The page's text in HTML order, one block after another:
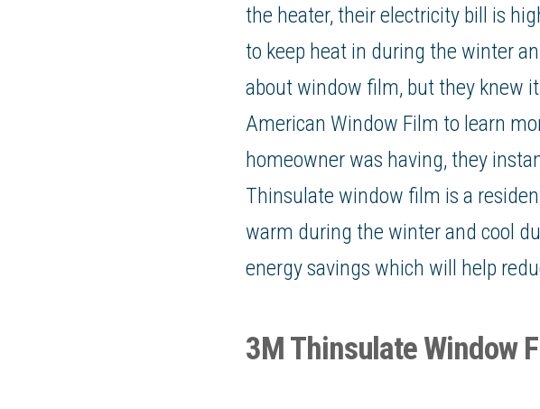
the heater, theirelectricity bill
is
to keep heat in during the winter
about window film, but they knew
American Window Film to learn
homeowner was having, they
Thinsulate window film is a
warm during the winter and cool
energy savings which will help
3M Thinsulate Window